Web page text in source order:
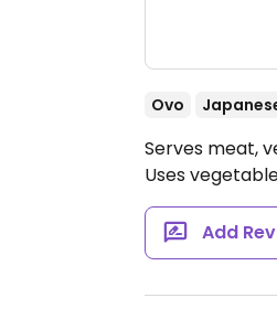
Ovo
Serves meat,
Uses
Add